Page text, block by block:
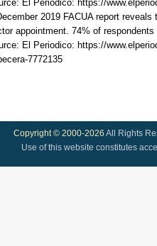
El Periodico: https://
2019 FACUA report
appointment. 74% of
El Periodico: https://
7772135
Copyright © 2000-2026 All Rights
Use of this website constitutes